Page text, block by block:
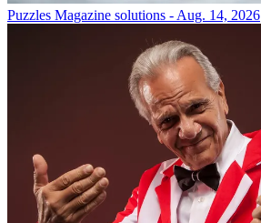
Puzzles Magazine solutions - Aug. 14, 2026